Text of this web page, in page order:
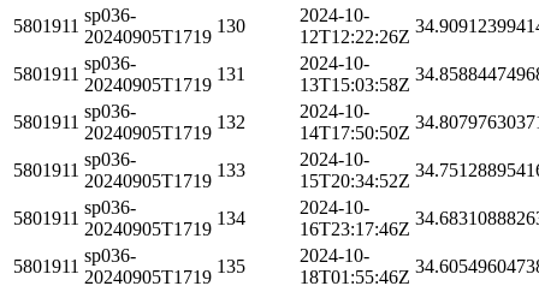
5801911
sp036-
20240905T1719
130
2024-10-
12T12:22:26Z
5801911
sp036-
20240905T1719
131
2024-10-
13T15:03:58Z
5801911
sp036-
20240905T1719
132
2024-10-
14T17:50:50Z
5801911
sp036-
20240905T1719
133
2024-10-
15T20:34:52Z
5801911
sp036-
20240905T1719
134
2024-10-
16T23:17:46Z
5801911
sp036-
20240905T1719
135
2024-10-
18T01:55:46Z